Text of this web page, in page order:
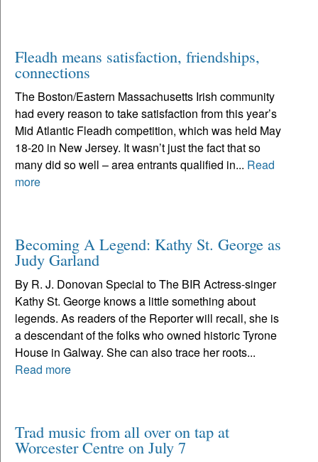
Fleadh means satisfaction, friendships,
connections
The Boston/Eastern Massachusetts Irish community
had every reason to take satisfaction from this year’s
Mid Atlantic Fleadh competition, which was held May
18-20 in New Jersey. It wasn’t just the fact that so
many did so well – area entrants qualified in... Read
more
Becoming A Legend: Kathy St. George as
Judy Garland
By R. J. Donovan Special to The BIR Actress-singer
Kathy St. George knows a little something about
legends. As readers of the Reporter will recall, she is
a descendant of the folks who owned historic Tyrone
House in Galway. She can also trace her roots...
Read more
Trad music from all over on tap at
Worcester Centre on July 7